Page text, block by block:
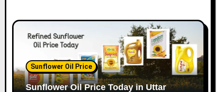
Sunflower Oil Price
Sunflower Oil Price Today in Uttar